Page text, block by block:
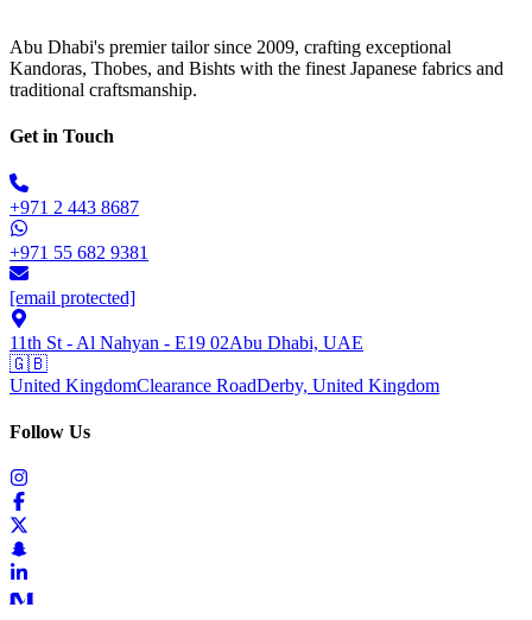
Abu Dhabi's premier tailor since 2009, crafting exceptional
Kandoras, Thobes, and Bishts with the finest Japanese fabrics and
traditional craftsmanship.
Get in Touch
+971 2 443 8687
+971 55 682 9381
[email protected]
11th St - Al Nahyan - E19 02Abu Dhabi, UAE
🇬🇧
United KingdomClearance RoadDerby, United Kingdom
Follow Us